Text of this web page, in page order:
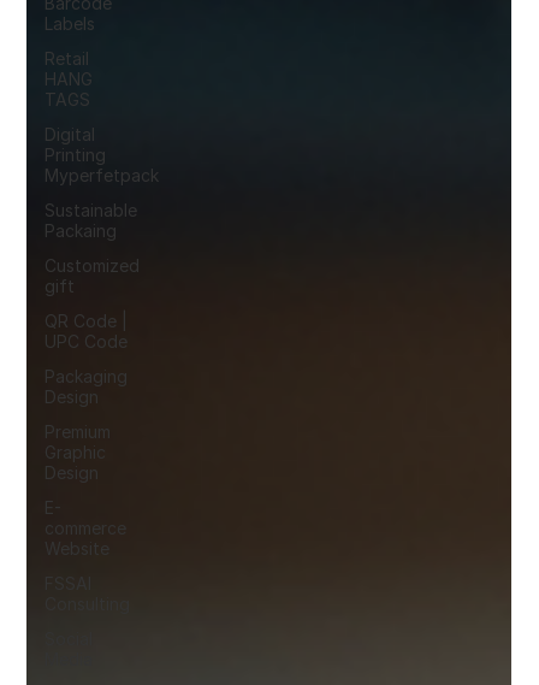
Labels
Retail
HANG
TAGS
Digital
Printing
Myperfetpack
Sustainable
Packaing
Customized
gift
QR Code |
UPC Code
Packaging
Design
Premium
Graphic
Design
E-
commerce
Website